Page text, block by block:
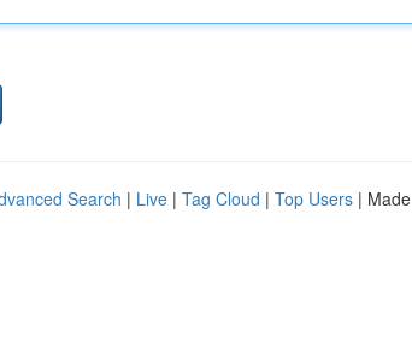
Search | Live | Tag Cloud | Top Users |